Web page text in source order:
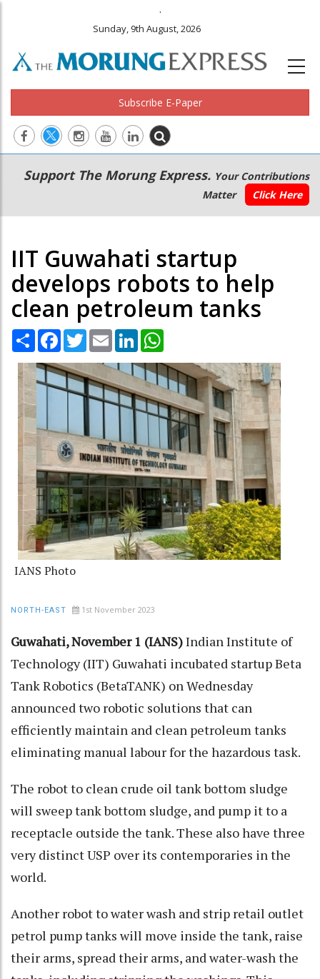
.
Sunday, 9th August, 2026
Subscribe E-Paper
Main
navigation
Secondary
Menu
Support The Morung Express. Your Contributions
Matter
Click Here
IIT Guwahati startup
develops robots to help
clean petroleum tanks
Share Facebook
TwitterEmail LinkedIn
IANS Photo
NORTH-EAST 1st November 2023
Guwahati, November 1 (IANS)Indian Institute of
Technology (IIT) Guwahati incubated startup Beta
Tank Robotics (BetaTANK) on Wednesday
announced two robotic solutions that can
efficiently maintain and clean petroleum tanks
eliminating manual labour for the hazardous task.
The robot to clean crude oil tank bottom sludge
will sweep tank bottom sludge, and pump it to a
receptacle outside the tank. These also have three
very distinct USP over its contemporaries in the
world.
Another robot to water wash and strip retail outlet
petrol pump tanks will move inside the tank, raise
their arms, spread their arms, and water-wash the